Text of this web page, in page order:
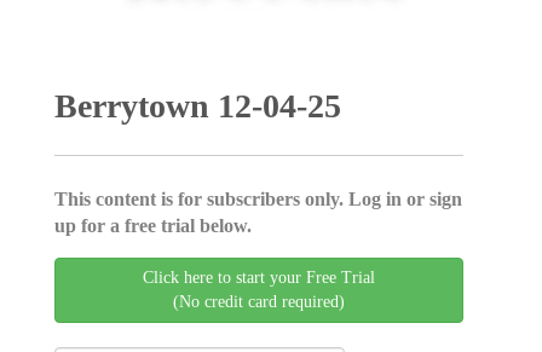
Berrytown 12-04-25
This content is for subscribers only. Log in or sign
up for a free trial below.
Click here to start your Free Trial
(No credit card required)